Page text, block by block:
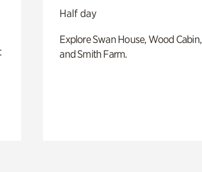
Half day
Explore Swan House, Wood Cabin,
and Smith Farm.